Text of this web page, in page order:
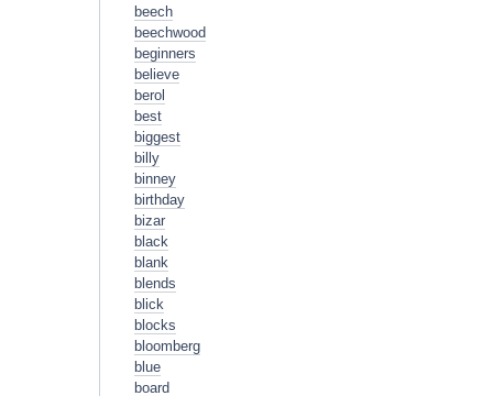
beech
beechwood
beginners
believe
berol
best
biggest
billy
binney
birthday
bizar
black
blank
blends
blick
blocks
bloomberg
blue
board